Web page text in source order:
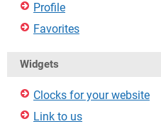
Profile
Favorites
Widgets
Clocks for your website
Link to us